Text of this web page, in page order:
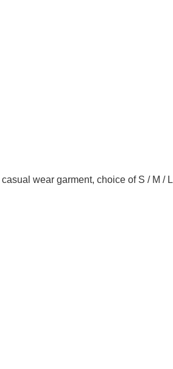
wear garment, choice of S / M / L